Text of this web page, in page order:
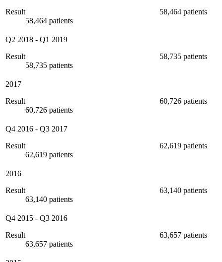
Result
58,464 patients
58,464 patients
Q2 2018 - Q1 2019
Result
58,735 patients
58,735 patients
2017
Result
60,726 patients
60,726 patients
Q4 2016 - Q3 2017
Result
62,619 patients
62,619 patients
2016
Result
63,140 patients
63,140 patients
Q4 2015 - Q3 2016
Result
63,657 patients
63,657 patients